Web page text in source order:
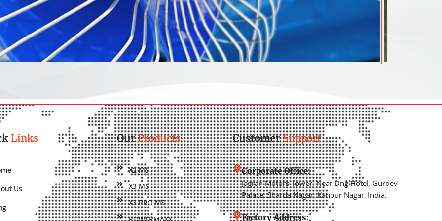
Links
Us
OurProducts
X2 MS
X3 MS
X3 PRO MS
POWERMAXX
CustomerSupport
Corporate Office:
Jagran Motors Tower, Near Dng Hotel, Gurdev
Palace, Sharda Nagar, Kanpur Nagar, India.
Factory Address: